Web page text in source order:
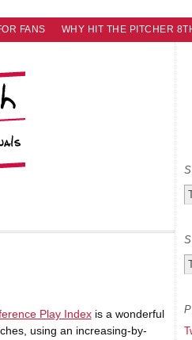
FANS WHY HIT THE PITCHER
Play Indexis a wonderful
using an increasing-by-